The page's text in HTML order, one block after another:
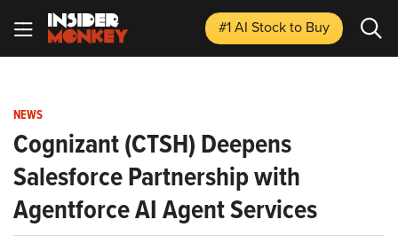
#1 AI Stockto Buy
NEWS
Cognizant (CTSH) Deepens
Salesforce Partnership with
Agentforce AI Agent Services